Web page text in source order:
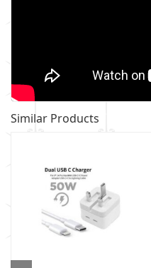
Similar Products